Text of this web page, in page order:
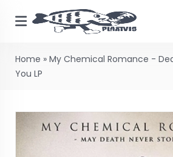
Home » My Chemical Romance -
You LP